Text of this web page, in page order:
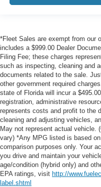
*Fleet Sales are exempt from our
includes a $999.00 Dealer
Filing Fee; these charges
such as inspecting, cleaning and
documents related to the sale.
other government required
state of Florida will incur a
registration, administrative
represents costs and profit to the
cleaning and adjusting vehicles,
May not represent actual vehicle.
vary) *Any MPG listed is based
comparison purposes only. Your
you drive and maintain your
age/condition (hybrid only) and
EPA ratings, visit http://
label.shtml